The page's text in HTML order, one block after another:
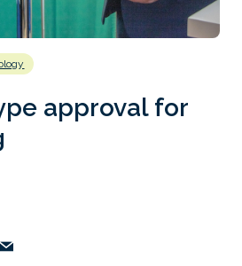
approval for